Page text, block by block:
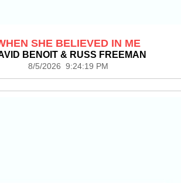
SHE BELIEVED IN ME
BENOIT & RUSS FREEMAN
8/5/2026 9:24:19 PM